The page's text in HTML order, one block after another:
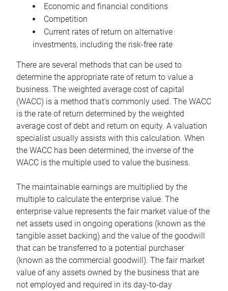
Economic and financial conditions
Competition
Current rates of return on alternative
investments, including the risk-free rate
There are several methods that can be used to
determine the appropriate rate of return to value a
business. The weighted average cost of capital
(WACC) is a method that’s commonly used. The WACC
is the rate of return determined by the weighted
average cost of debt and return on equity. A valuation
specialist usually assists with this calculation. When
the WACC has been determined, the inverse of the
WACC is the multiple used to value the business.
The maintainable earnings are multiplied by the
multiple to calculate the enterprise value. The
enterprise value represents the fair market value of the
net assets used in ongoing operations (known as the
tangible asset backing) and the value of the goodwill
that can be transferred to a potential purchaser
(known as the commercial goodwill). The fair market
value of any assets owned by the business that are
not employed and required in its day-to-day